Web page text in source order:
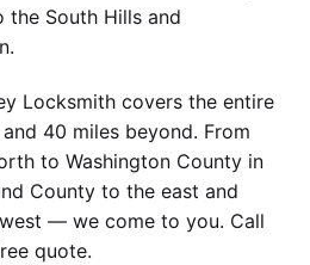
South Hills and
Locksmith covers the entire
40 miles beyond. From
to Washington County in
County to the east and
— we come to you. Call
quote.